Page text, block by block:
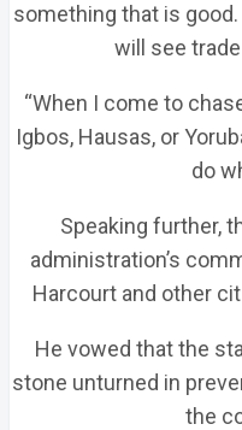
something that is
will see
“When I come to
Igbos, Hausas, or
do
Speaking further,
administration’s
Harcourt and other
He vowed that the
stone unturned in
the